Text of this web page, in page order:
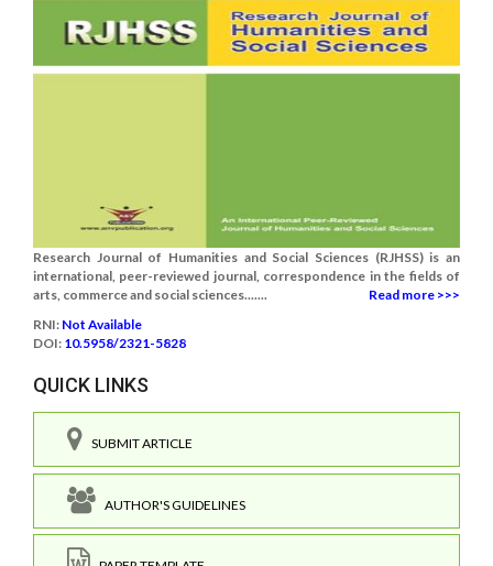
Research Journal of Humanities and Social Sciences (RJHSS) is an
international, peer-reviewed journal, correspondence in the fields of
arts, commerce and social sciences.......
Read more >>>
RNI: Not Available
DOI: 10.5958/2321-5828
QUICK LINKS
SUBMIT ARTICLE
AUTHOR'S GUIDELINES